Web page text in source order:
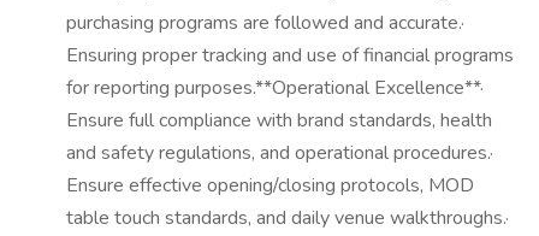
purchasing programs are followed and accurate.·
Ensuring proper tracking and use of financial programs
for reporting purposes.**Operational Excellence**·
Ensure full compliance with brand standards, health
and safety regulations, and operational procedures.·
Ensure effective opening/closing protocols, MOD
table touch standards, and daily venue walkthroughs.·